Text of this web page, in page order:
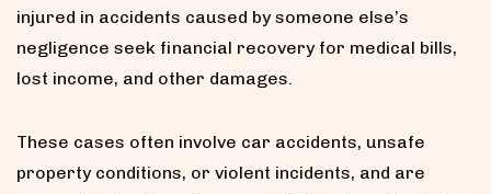
injured in accidents caused by someone else’s
negligence seek financial recovery for medical bills,
lost income, and other damages.
These cases often involve car accidents, unsafe
property conditions, or violent incidents, and are